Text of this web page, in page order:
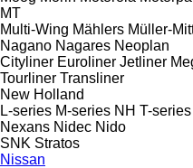
MT
Multi-Wing Mählers Müller-
Nagano Nagares Neoplan
Cityliner Euroliner Jetliner
Tourliner Transliner
New Holland
L-series M-series NH T-series
Nexans Nidec Nido
SNK Stratos
Nissan